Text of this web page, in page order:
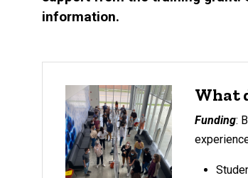
information.
What
Funding: